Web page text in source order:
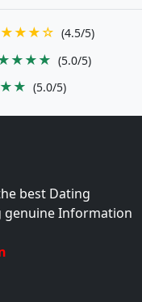
(4.5/5)
(5.0/5)
(5.0/5)
best Dating
genuine Information